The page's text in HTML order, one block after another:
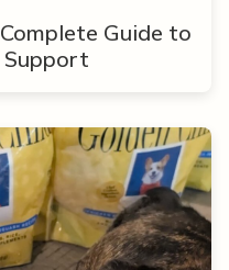
Guide to
Support